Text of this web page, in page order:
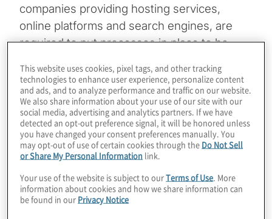
companies providing hosting services,
online platforms and search engines, are
required to put processes in place to be
notifications under the European Union’s
Digital Services Act (DSA). Tech firms that
do not meet a 45-million-user threshold
have to comply with many of the DSA’s
provisions beginning February 2024.
Those smaller companies, along with so-
called very large online platforms (VLOPs)
and very large online search engines
This website uses cookies, pixel tags, and other tracking
technologies to enhance user experience, personalize content
and ads, and to analyze performance and traffic on our website.
We also share information about your use of our site with our
social media, advertising and analytics partners. If we have
detected an opt-out preference signal, it will be honored unless
you have changed your consent preferences manually. You
may opt-out of use of certain cookies through the Do Not Sell
or Share My Personal Information link.
Your use of the website is subject to ourTerms of Use . More
information about cookies and how we share information can
be found in our Privacy Notice